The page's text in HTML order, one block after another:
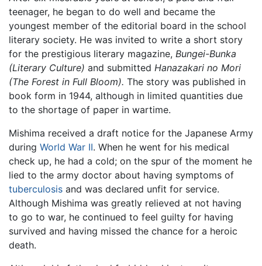
teenager, he began to do well and became the
youngest member of the editorial board in the school
literary society. He was invited to write a short story
for the prestigious literary magazine, Bungei-Bunka
(Literary Culture) and submitted Hanazakari no Mori
(The Forest in Full Bloom). The story was published in
book form in 1944, although in limited quantities due
to the shortage of paper in wartime.
Mishima received a draft notice for the Japanese Army
during World War II. When he went for his medical
check up, he had a cold; on the spur of the moment he
lied to the army doctor about having symptoms of
tuberculosis and was declared unfit for service.
Although Mishima was greatly relieved at not having
to go to war, he continued to feel guilty for having
survived and having missed the chance for a heroic
death.